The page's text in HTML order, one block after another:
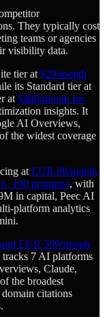
They typically cost
teams or agencies
visibility data.
tier at $29/month
its Standard tier at
at $489/month for
insights. It
AI Overviews,
the widest coverage
at EUR 89/month
100 prompts), with
in capital, Peec AI
platform analytics
EUR 399/month
tracks 7 AI platforms
Claude,
the broadest
citations